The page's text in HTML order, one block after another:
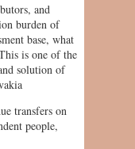
and
burden of
base, what
is one of the
solution of
transfers on
people,